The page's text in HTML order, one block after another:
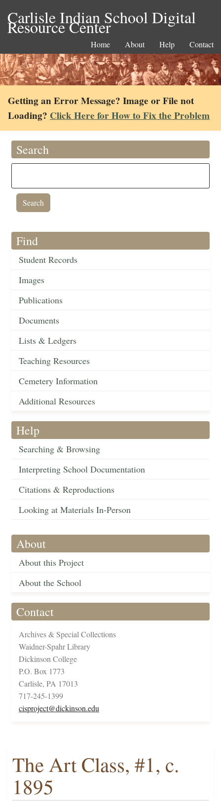
Carlisle Indian School Digital
Resource Center
Home About Help Contact
Getting an Error Message? Image or File not
Loading? Click Here for How to Fix the Problem
Search
Find
Student Records
Images
Publications
Documents
Lists & Ledgers
Teaching Resources
Cemetery Information
Additional Resources
Help
Searching & Browsing
Interpreting School Documentation
Citations & Reproductions
Looking at Materials In-Person
About
About this Project
About the School
Contact
Archives & Special Collections
Waidner-Spahr Library
Dickinson College
P.O. Box 1773
Carlisle, PA 17013
717-245-1399
cisproject@dickinson.edu
The Art Class, #1, c.
1895